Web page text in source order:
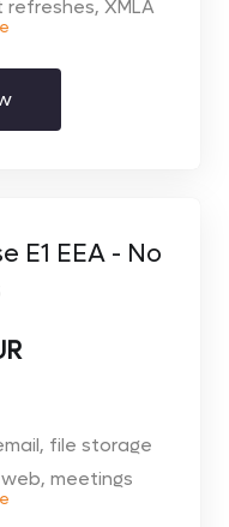
XMLA
and other
with
E1 EEA - No
file storage
meetings
& Teams not